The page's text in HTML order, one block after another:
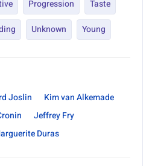
Progression
Taste
Unknown Young
Joslin
Kim van Alkemade
Jeffrey Fry
Duras